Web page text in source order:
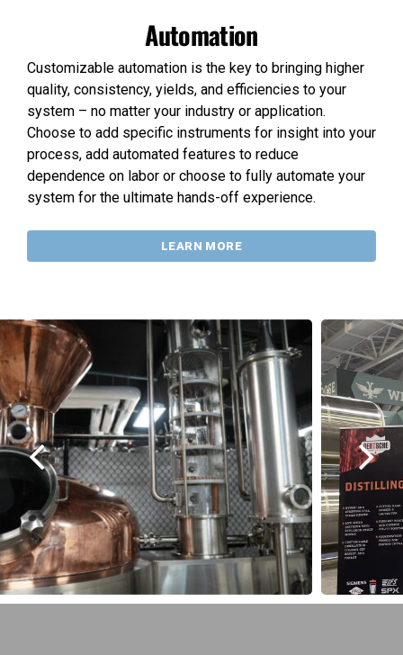
Automation
Customizable automation is the key to bringing higher
quality, consistency, yields, and efficiencies to your
system – no matter your industry or application.
Choose to add specific instruments for insight into your
process, add automated features to reduce
dependence on labor or choose to fully automate your
system for the ultimate hands-off experience.
LEARN MORE